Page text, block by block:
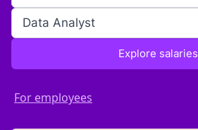
Data Analyst
Explore salaries
For employees